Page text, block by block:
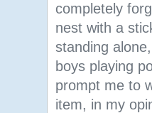
completely
nest with a
standing
boys playing
prompt me to
item, in my